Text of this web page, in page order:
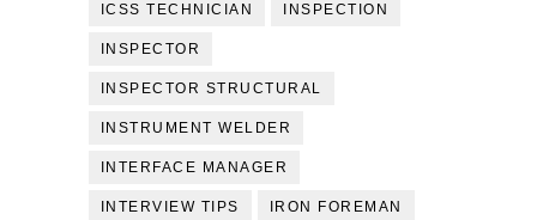
ICSS TECHNICIAN INSPECTION
INSPECTOR
INSPECTOR STRUCTURAL
INSTRUMENT WELDER
INTERFACE MANAGER
INTERVIEW TIPS IRON FOREMAN